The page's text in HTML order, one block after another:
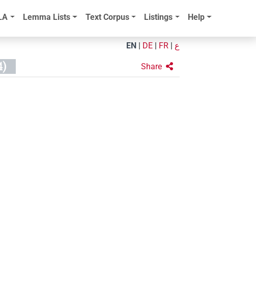
Lemma Lists Text Corpus Listings Help
EN DE FR ع
Share